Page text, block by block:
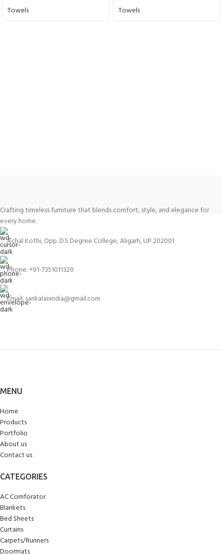
Towels Towels
Crafting timeless furniture that blends comfort, style, and elegance for
every home.
Achal Kothi, Opp. D.S Degree College, Aligarh, UP 202001
Phone: +91-7351011320
Email: sankalanindia@gmail.com
MENU
Home
Products
Portfolio
About us
Contact us
CATEGORIES
AC Comforator
Blankets
Bed Sheets
Curtains
Carpets/Runners